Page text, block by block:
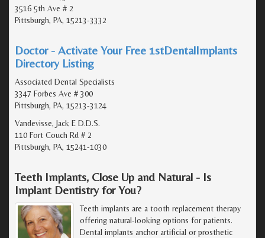
3516 5th Ave # 2
Pittsburgh, PA, 15213-3332
Doctor - Activate Your Free 1stDentalImplants
Directory Listing
Associated Dental Specialists
3347 Forbes Ave # 300
Pittsburgh, PA, 15213-3124
Vandevisse, Jack E D.D.S.
110 Fort Couch Rd # 2
Pittsburgh, PA, 15241-1030
Teeth Implants, Close Up and Natural - Is
Implant Dentistry for You?
Teeth implants are a tooth replacement therapy
offering natural-looking options for patients.
Dental implants anchor artificial or prosthetic